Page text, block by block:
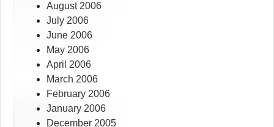
August 2006
July 2006
June 2006
May 2006
April 2006
March 2006
February 2006
January 2006
December 2005